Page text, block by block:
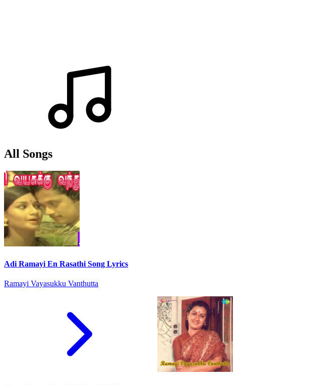
All Songs
Adi Ramayi En Rasathi Song Lyrics
Ramayi Vayasukku Vanthutta